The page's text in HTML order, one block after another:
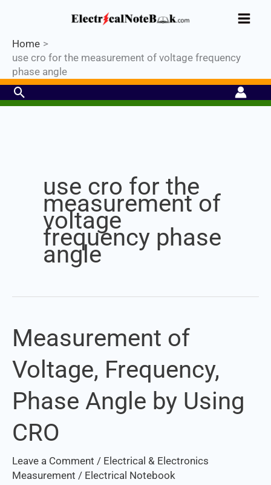
content
Home
use cro for the measurement of voltage frequency
phase angle
Search
use cro for the
measurement of
voltage
frequency phase
angle
Measurement of
Voltage, Frequency,
Phase Angle by Using
CRO
Leave a Comment / Electrical & Electronics
Measurement / Electrical Notebook
Measurement
of
Voltage,
Frequency,
Phase
by
CRO
Industrial PLC- Basic⚡ Hands-on
Limited Seat-
Register Now